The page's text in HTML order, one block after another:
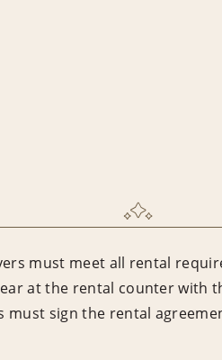
must meet all rental
at the rental counter with
must sign the rental